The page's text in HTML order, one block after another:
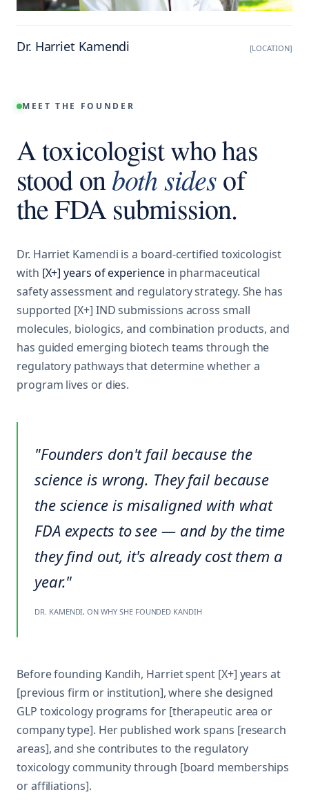
Dr. Harriet Kamendi [LOCATION]
MEET THE FOUNDER
A toxicologist who has
stood onboth sidesof
the FDA submission.
Dr. Harriet Kamendi is a board-certified toxicologist
with [X+] years of experiencein pharmaceutical
safety assessment and regulatory strategy. She has
supported [X+] IND submissions across small
molecules, biologics, and combination products, and
has guided emerging biotech teams through the
regulatory pathways that determine whether a
program lives or dies.
"Founders don't fail because the
science is wrong. They fail because
the science is misaligned with what
FDA expects to see — and by the time
they find out, it's already cost them a
year."
DR. KAMENDI, ON WHY SHE FOUNDED KANDIH
Before founding Kandih, Harriet spent [X+] years at
[previous firm or institution], where she designed
GLP toxicology programs for [therapeutic area or
company type]. Her published work spans [research
areas], and she contributes to the regulatory
toxicology community through [board memberships
or affiliations].